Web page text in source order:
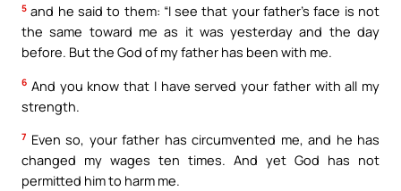
5 and he said to them: “I see that your father’s face is not
the same toward me as it was yesterday and the day
before. But the God of my father has been with me.
6 And you know that I have served your father with all my
strength.
7 Even so, your father has circumvented me, and he has
changed my wages ten times. And yet God has not
permitted him to harm me.